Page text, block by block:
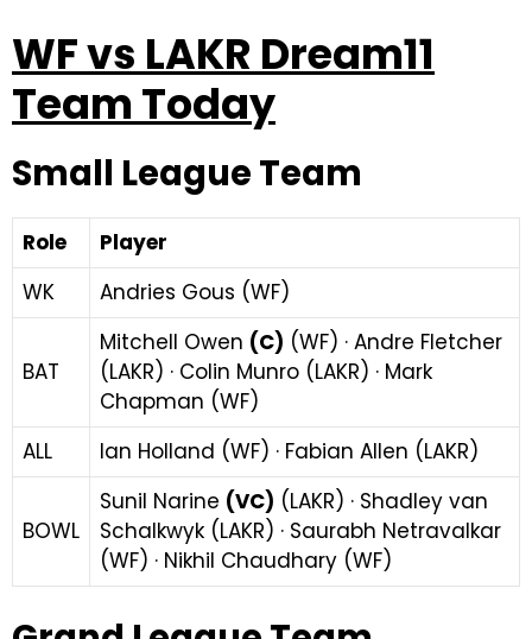
WF vs LAKR Dream11
Team Today
Small League Team
Role
Player
WK
Andries Gous (WF)
BAT
Mitchell Owen (C) (WF) · Andre Fletcher
(LAKR) · Colin Munro (LAKR) · Mark
Chapman (WF)
ALL
Ian Holland (WF) · Fabian Allen (LAKR)
BOWL
Sunil Narine (VC) (LAKR) · Shadley van
Schalkwyk (LAKR) · Saurabh Netravalkar
(WF) · Nikhil Chaudhary (WF)